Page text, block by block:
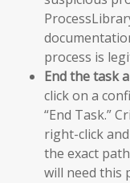
process is
End the task
click on a
“End Task.”
right-click
the exact
will need this